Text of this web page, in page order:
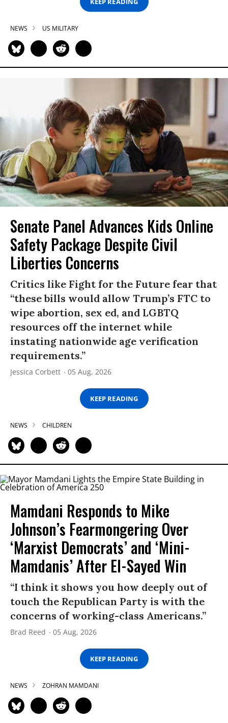
NEWS US MILITARY
Senate Panel Advances Kids Online
Safety Package Despite Civil
Liberties Concerns
Critics like Fight for the Future fear that
“these bills would allow Trump’s FTC to
wipe abortion, sex ed, and LGBTQ
resources off the internet while
instating nationwide age verification
requirements.”
Jessica Corbett 05 Aug, 2026
KEEP READING
NEWS CHILDREN
Mamdani Responds to Mike
Johnson’s Fearmongering Over
‘Marxist Democrats’ and ‘Mini-
Mamdanis’ After El-Sayed Win
“I think it shows you how deeply out of
touch the Republican Party is with the
concerns of working-class Americans.”
Brad Reed 05 Aug, 2026
KEEP READING
NEWS ZOHRAN MAMDANI